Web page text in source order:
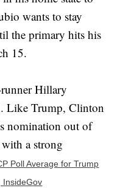
wants to stay
the primary hits his
15.
Hillary
Like Trump, Clinton
nomination out of
a strong
Poll Average for Trump
InsideGov